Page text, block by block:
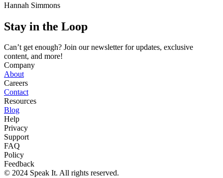
Hannah Simmons
Stay in the Loop
Can’t get enough? Join our newsletter for updates, exclusive
content, and more!
Company
About
Careers
Contact
Resources
Blog
Help
Privacy
Support
FAQ
Policy
Feedback
© 2024 Speak It. All rights reserved.